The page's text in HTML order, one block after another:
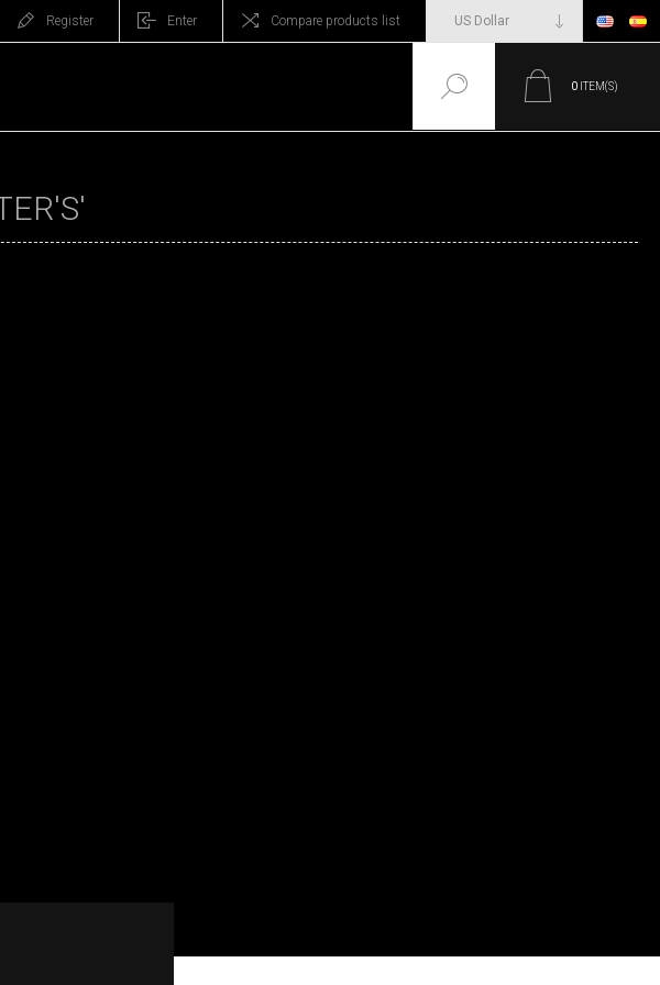
Register Enter Compare products list
0 ITEM(S)